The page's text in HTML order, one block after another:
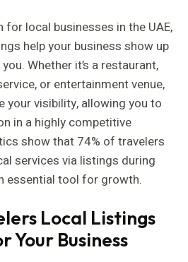
for local businesses in the UAE,
help your business show up
Whether it’s a restaurant,
or entertainment venue,
your visibility, allowing you to
in a highly competitive
show that 74% of travelers
services via listings during
essential tool for growth.
Local Listings
Your Business